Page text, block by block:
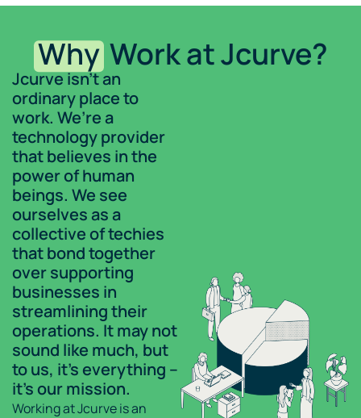
WhyWork at Jcurve?
Jcurve isn’t an
ordinary place to
work. We’re a
technology provider
that believes in the
power of human
beings. We see
ourselves as a
collective of techies
that bond together
over supporting
businesses in
streamlining their
operations. It may not
sound like much, but
to us, it’s everything –
it’s our mission.
Working at Jcurve is an